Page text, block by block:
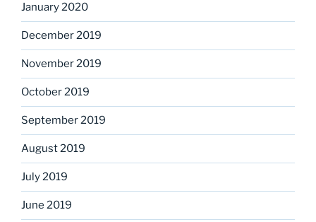
January 2020
December 2019
November 2019
October 2019
September 2019
August 2019
July 2019
June 2019